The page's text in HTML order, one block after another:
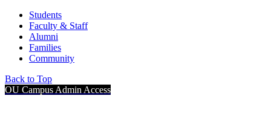
Students
Faculty & Staff
Alumni
Families
Community
Back to Top
OU Campus Admin Access